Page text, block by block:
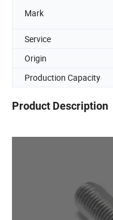
Mark
Service
Origin
Production Capacity
Product Description